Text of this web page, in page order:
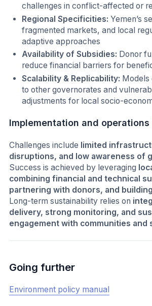
challenges in conflict-affected or
Regional Specificities: Yemen’s
fragmented markets, and local
adaptive approaches
Availability of Subsidies: Donor
reduce financial barriers for
Scalability & Replicability: Models
to other governorates and
adjustments for local socio-
Implementation and operations
Challenges include limited
disruptions, and low awareness of
Success is achieved by leveraging
combining financial and technical
partnering with donors, and
Long-term sustainability relies on
delivery, strong monitoring, and
engagement with communities and
Going further
Environment policy manual